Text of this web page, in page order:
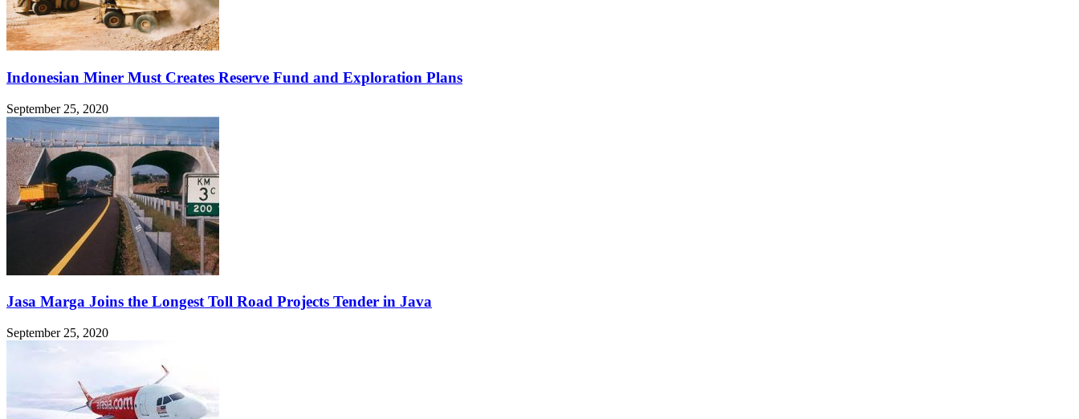
Indonesian Miner Must Creates Reserve Fund and Exploration Plans
September 25, 2020
Jasa Marga Joins the Longest Toll Road Projects Tender in Java
September 25, 2020